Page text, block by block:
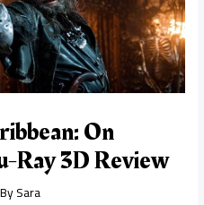
On
Ray 3D Review
Sara